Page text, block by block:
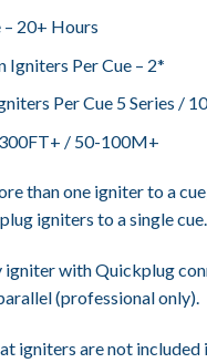
20+ Hours
Igniters Per Cue – 2*
Per Cue 5 Series /
/ 50-100M+
than one igniter to a
igniters to a single cue.
igniter with Quickplug
(professional only).
igniters are not included